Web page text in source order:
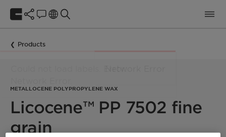
Products
METALLOCENE POLYPROPYLENE WAX
Licocene™ PP 7502 fine
grain